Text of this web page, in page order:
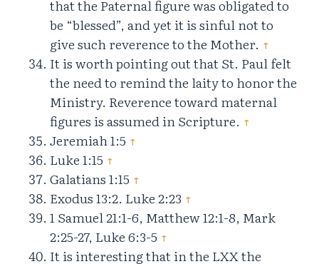
that the Paternal figure was obligated to
be “blessed”, and yet it is sinful not to
give such reverence to the Mother. ↑
It is worth pointing out that St. Paul felt
the need to remind the laity to honor the
Ministry. Reverence toward maternal
figures is assumed in Scripture. ↑
Jeremiah 1:5 ↑
Luke 1:15 ↑
Galatians 1:15 ↑
Exodus 13:2. Luke 2:23 ↑
1 Samuel 21:1-6, Matthew 12:1-8, Mark
2:25-27, Luke 6:3-5 ↑
It is interesting that in the LXX the